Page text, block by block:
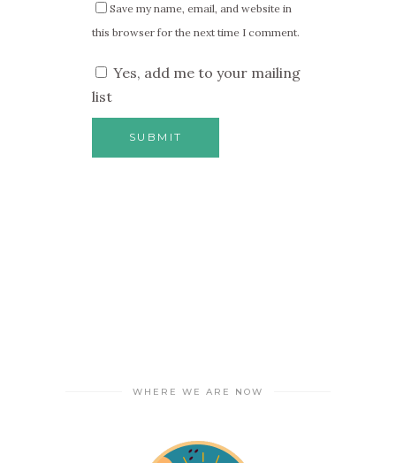
Save my name, email, and website in
this browser for the next time I comment.
Yes, add me to your mailing
list
WHERE WE ARE NOW